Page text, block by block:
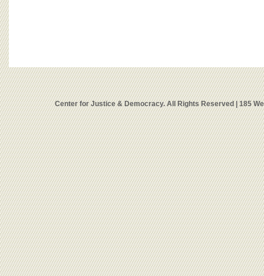
Center for Justice & Democracy. All Rights Reserved | 185